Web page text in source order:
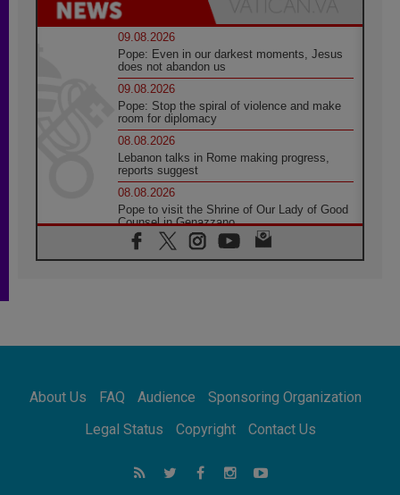
09.08.2026
Pope: Even in our darkest moments, Jesus
does not abandon us
09.08.2026
Pope: Stop the spiral of violence and make
room for diplomacy
08.08.2026
Lebanon talks in Rome making progress,
reports suggest
08.08.2026
Pope to visit the Shrine of Our Lady of Good
Counsel in Genazzano
08.08.2026
Pope: Saint Agatha demonstrates the victory
08.08.2026
08.08.2026
Not Be Afraid!
Following in Jesus' Footsteps: Capernaum,
the Town of Jesus
About Us FAQ Audience
Sponsoring Organization
Legal Status
Copyright Contact Us